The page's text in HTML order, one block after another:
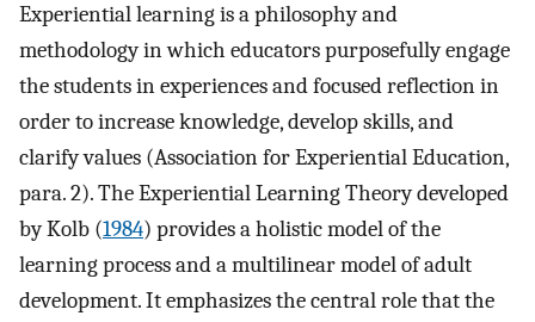
Experiential learning is a philosophy and
methodology in which educators purposefully engage
the students in experiences and focused reflection in
order to increase knowledge, develop skills, and
clarify values (Association for Experiential Education,
para. 2). The Experiential Learning Theory developed
by Kolb (1984) provides a holistic model of the
learning process and a multilinear model of adult
development. It emphasizes the central role that the